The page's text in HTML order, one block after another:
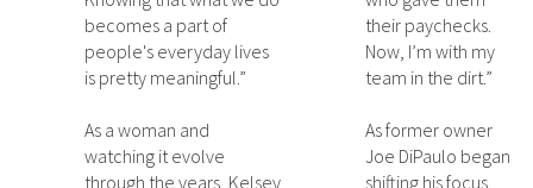
becomes a part of
people's everyday lives
is pretty meaningful.”
As a woman and
watching it evolve
through the years, Kelsey
their paychecks.
Now, I’m with my
team in the dirt.”
As former owner
Joe DiPaulo began
shifting his focus,